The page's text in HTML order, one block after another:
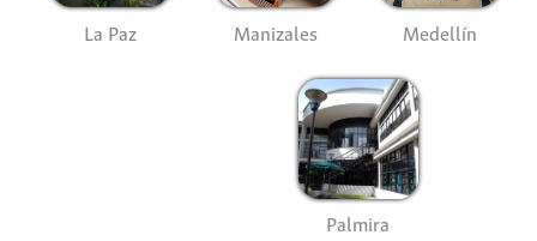
La Paz Manizales Medellín
Palmira